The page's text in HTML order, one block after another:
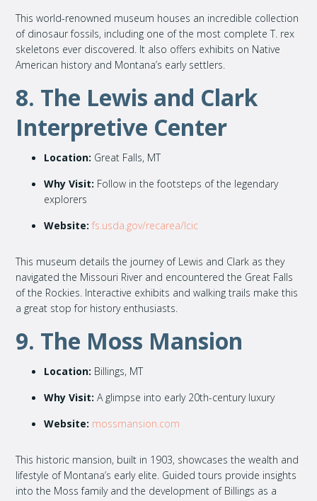
This world-renowned museum houses an incredible collection
of dinosaur fossils, including one of the most complete T. rex
skeletons ever discovered. It also offers exhibits on Native
American history and Montana’s early settlers.
8. The Lewis and Clark
Interpretive Center
Location: Great Falls, MT
Why Visit: Follow in the footsteps of the legendary
explorers
Website: fs.usda.gov/recarea/lcic
This museum details the journey of Lewis and Clark as they
navigated the Missouri River and encountered the Great Falls
of the Rockies. Interactive exhibits and walking trails make this
a great stop for history enthusiasts.
9. The Moss Mansion
Location: Billings, MT
Why Visit: A glimpse into early 20th-century luxury
Website: mossmansion.com
This historic mansion, built in 1903, showcases the wealth and
lifestyle of Montana’s early elite. Guided tours provide insights
into the Moss family and the development of Billings as a